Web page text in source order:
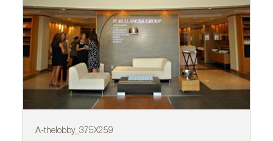
A-thelobby_375X259